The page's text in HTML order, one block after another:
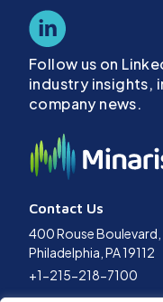
Follow us on
industry insights,
company news.
Contact Us
400 Rouse Boulevard,
Philadelphia, PA 19112
+1-215-218-7100